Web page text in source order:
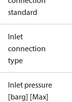
standard
Inlet
connection
type
Inlet pressure
[barg] [Max]